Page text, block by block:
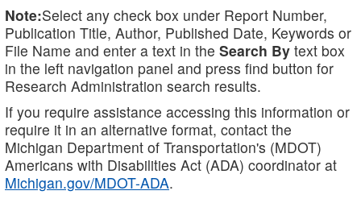
Note:Select any check box under Report Number,
Publication Title, Author, Published Date, Keywords or
File Name and enter a text in the Search By text box
in the left navigation panel and press find button for
Research Administration search results.
If you require assistance accessing this information or
require it in an alternative format, contact the
Michigan Department of Transportation's (MDOT)
Americans with Disabilities Act (ADA) coordinator at
Michigan.gov/MDOT-ADA.